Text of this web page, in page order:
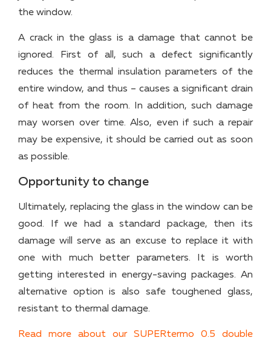
the window.
A crack in the glass is a damage that cannot be
ignored. First of all, such a defect significantly
reduces the thermal insulation parameters of the
entire window, and thus – causes a significant drain
of heat from the room. In addition, such damage
may worsen over time. Also, even if such a repair
may be expensive, it should be carried out as soon
as possible.
Opportunity to change
Ultimately, replacing the glass in the window can be
good. If we had a standard package, then its
damage will serve as an excuse to replace it with
one with much better parameters. It is worth
getting interested in energy-saving packages. An
alternative option is also safe toughened glass,
resistant to thermal damage.
Read more about our SUPERtermo 0.5 double